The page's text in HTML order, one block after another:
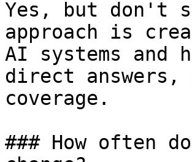
Yes, but don't
approach is
AI systems and
direct answers,
coverage.
### How often